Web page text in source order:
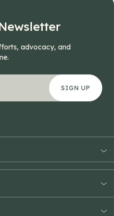
advocacy, and